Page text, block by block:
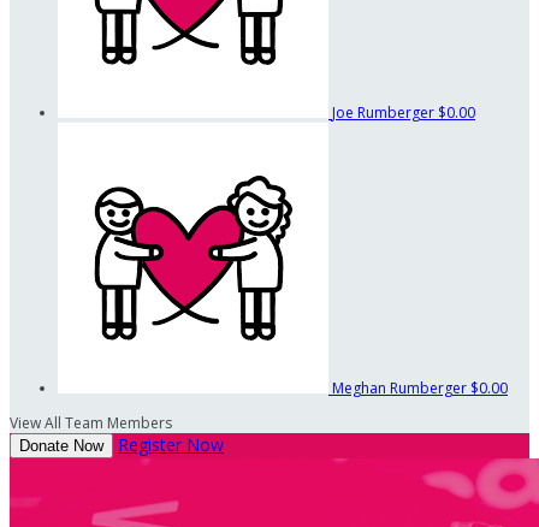
Joe Rumberger $0.00
Meghan Rumberger $0.00
View All Team Members
Donate Now Register Now